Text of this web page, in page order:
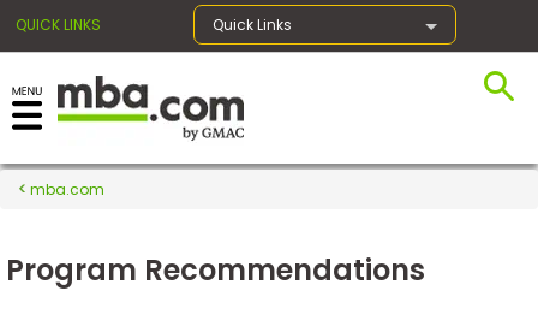
QUICK LINKS Quick Links
×
Exams
mba.com
Program Recommendations